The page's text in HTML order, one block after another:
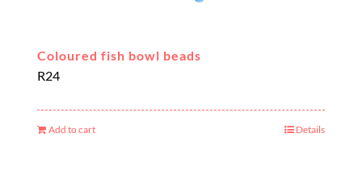
Coloured fish bowl beads
R24
Add to cart Details